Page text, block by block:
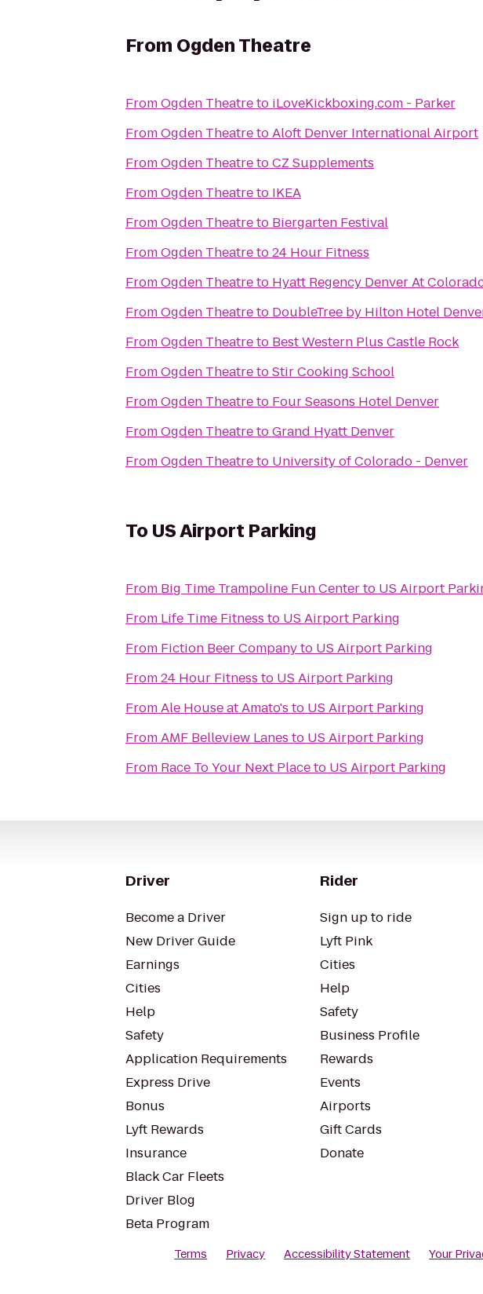
From Ogden Theatre
FromOgden Theatreto iLoveKickboxing.com - Parker
FromOgden TheatretoAloft Denver International Airport
FromOgden TheatretoCZ Supplements
FromOgden Theatreto IKEA
FromOgden Theatreto Biergarten Festival
FromOgden Theatreto24 Hour Fitness
FromOgden Theatreto Hyatt Regency Denver At
FromOgden Theatreto DoubleTree by Hilton Hotel
FromOgden Theatreto Best Western Plus Castle Rock
FromOgden TheatretoStir Cooking School
FromOgden Theatreto Four Seasons Hotel Denver
FromOgden TheatretoGrand Hyatt Denver
FromOgden Theatreto University of Colorado - Denver
To US Airport Parking
From Big Time Trampoline Fun Centerto US Airport
From Life Time Fitness to US Airport Parking
From Fiction Beer Companyto US Airport Parking
From24 Hour Fitness to US Airport Parking
FromAle House at Amato's to US Airport Parking
FromAMF Belleview Lanes to US Airport Parking
From Race To Your Next Placeto US Airport Parking
Driver
Become a Driver
New Driver Guide
Earnings
Cities
Help
Safety
Application Requirements
Express Drive
Bonus
Lyft Rewards
Insurance
Black Car Fleets
Driver Blog
Beta Program
Rider
Sign up to ride
Lyft Pink
Cities
Help
Safety
Business Profile
Rewards
Events
Airports
Gift Cards
Donate
Terms Privacy Accessibility Statement Your